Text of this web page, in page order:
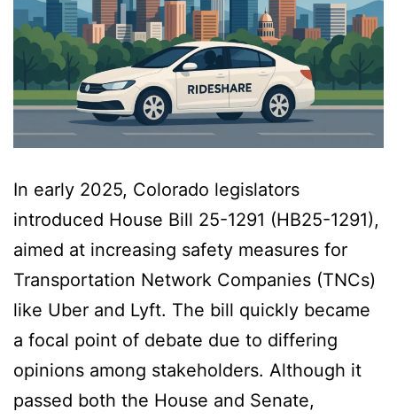
In early 2025, Colorado legislators
introduced House Bill 25-1291 (HB25-1291),
aimed at increasing safety measures for
Transportation Network Companies (TNCs)
like Uber and Lyft. The bill quickly became
a focal point of debate due to differing
opinions among stakeholders. Although it
passed both the House and Senate,